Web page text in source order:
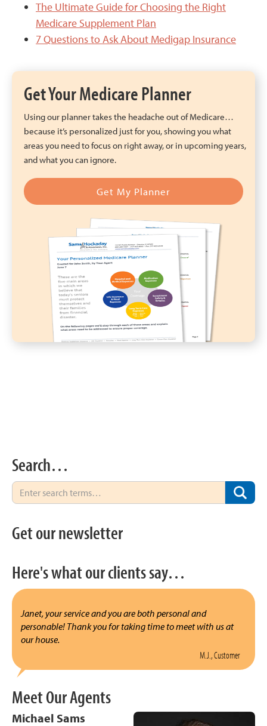
The Ultimate Guide for Choosing the Right
Medicare Supplement Plan
7 Questions to Ask About Medigap Insurance
Get Your Medicare Planner
Using our planner takes the headache out of Medicare…
because it’s personalized just for you, showing you what
areas you need to focus on right away, or in upcoming years,
and what you can ignore.
Get My Planner
Search…
Get our newsletter
Here's what our clients say…
Janet, your service and you are both personal and
personable! Thank you for taking time to meet with us at
our house.
M.J., Customer
Meet Our Agents
Michael Sams